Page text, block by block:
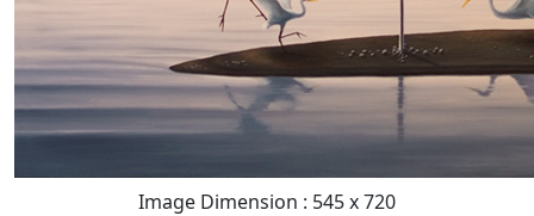
Image Dimension : 545 x 720